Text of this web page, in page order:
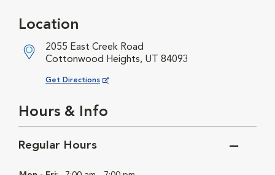
Location
2055 East Creek Road
Cottonwood Heights, UT 84093
Get Directions
Opens in New Window
Hours & Info
Regular Hours